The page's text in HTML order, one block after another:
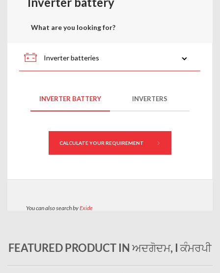
FEATURED PRODUCT IN ਅਦਗੋਦਮ, I ਕੰਮਰਪੀ